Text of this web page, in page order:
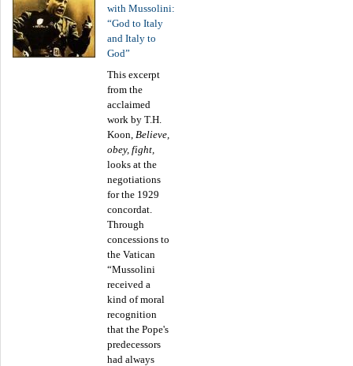
with Mussolini:
“God to Italy
and Italy to
God”
This excerpt
from the
acclaimed
work by T.H.
Koon, Believe,
obey, fight,
looks at the
negotiations
for the 1929
concordat.
Through
concessions to
the Vatican
“Mussolini
received a
kind of moral
recognition
that the Pope's
predecessors
had always